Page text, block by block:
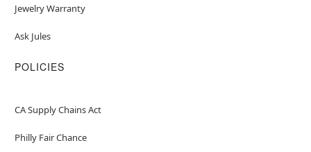
Jewelry Warranty
Ask Jules
POLICIES
CA Supply Chains Act
Philly Fair Chance